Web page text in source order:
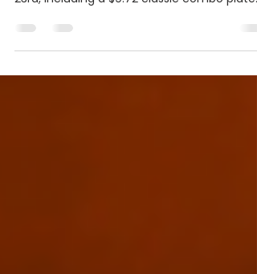
California with anniversary specials on July
23rd, including a $9.72 classic combo plate